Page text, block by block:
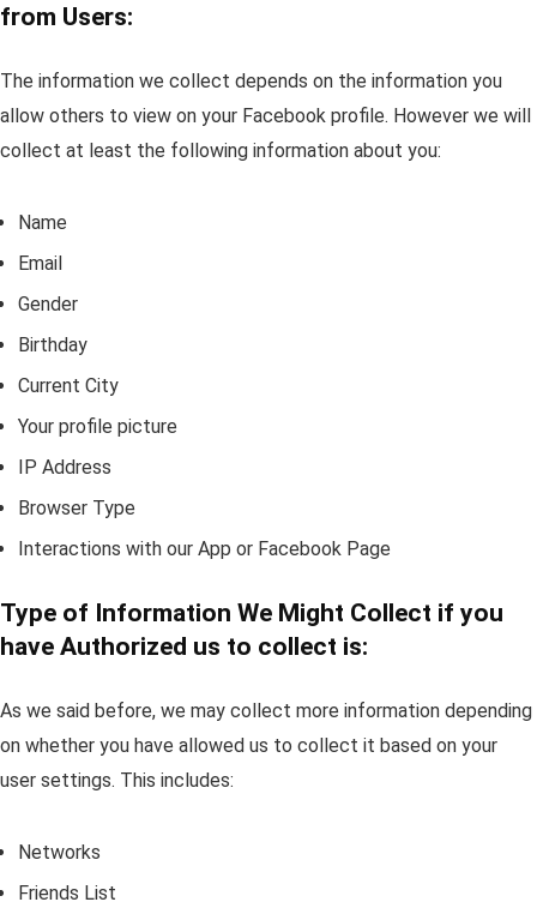
from Users:
The information we collect depends on the information you
allow others to view on your Facebook profile. However we will
collect at least the following information about you:
Name
Email
Gender
Birthday
Current City
Your profile picture
IP Address
Browser Type
Interactions with our App or Facebook Page
Type of Information We Might Collect if you
have Authorized us to collect is:
As we said before, we may collect more information depending
on whether you have allowed us to collect it based on your
user settings. This includes:
Networks
Friends List